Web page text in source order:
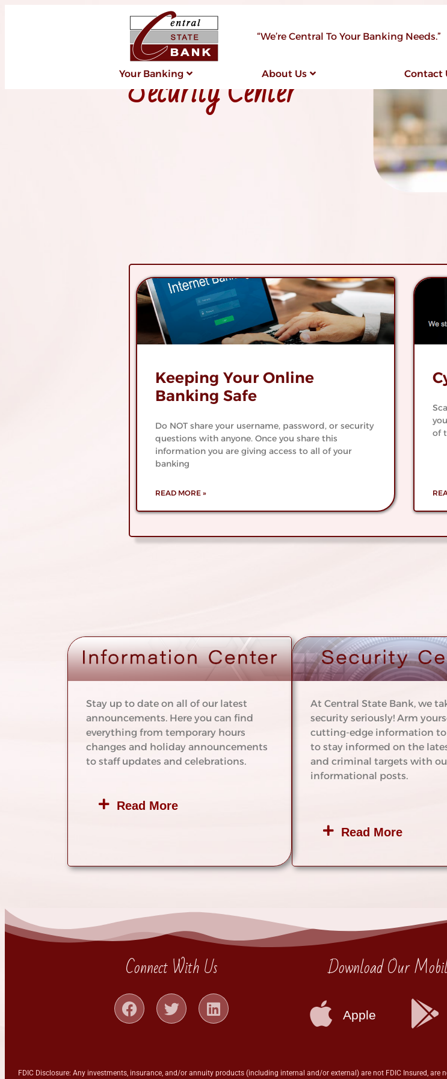
“We’re Central To Your Banking Needs.”
Your Banking About Us Contact
Security Center
Join The Central
State Bank
Family
Keeping Your Online
Banking Safe
Do NOT share your username, password, or security
questions with anyone. Once you share this
information you are giving access to all of your
banking
READ MORE »
of
Stay up to date on all of our latest
announcements. Here you can find
everything from temporary hours
changes and holiday announcements
to staff updates and celebrations.
Read More
At Central State Bank, we
security seriously! Arm
cutting-edge information to
to stay informed on the
and criminal targets with
informational posts.
Read More
Connect With Us Download Our
Apple
FDIC Disclosure: Any investments, insurance, and/or annuity products (including internal and/or external) are not FDIC Insured, are